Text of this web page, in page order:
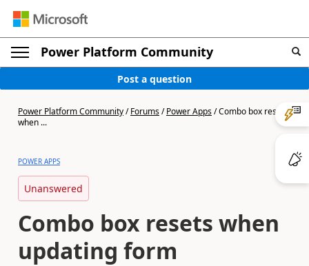
Power Platform Community
Post a question
Power Platform Community/Forums/Power Apps/Combo box resets
when ...
POWER APPS
Unanswered
Combo box resets when
updating form